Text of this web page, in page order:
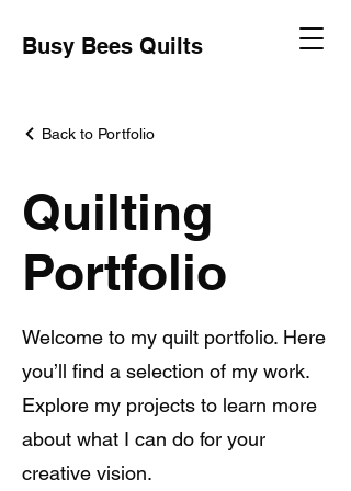
Busy Bees Quilts
Back to Portfolio
Quilting
Portfolio
Welcome to my quilt portfolio. Here
you’ll find a selection of my work.
Explore my projects to learn more
about what I can do for your
creative vision.